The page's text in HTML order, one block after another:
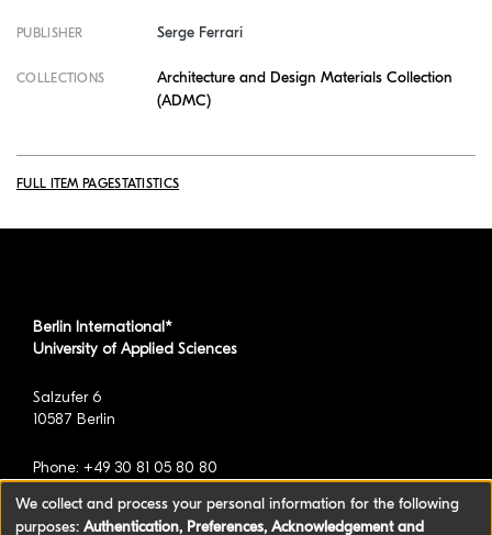
PUBLISHER Serge Ferrari
COLLECTIONS
Architecture and Design Materials Collection
(ADMC)
FULL ITEM PAGESTATISTICS
Berlin International*
University of Applied Sciences
Salzufer 6
10587 Berlin
Phone: +49 30 81 05 80 80
We collect and process your personal information for the following
purposes: Authentication, Preferences, Acknowledgement and